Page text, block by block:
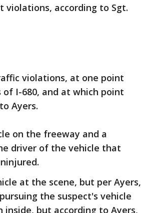
violations, according to Sgt.
violations, at one point
I-680, and at which point
Ayers.
on the freeway and a
driver of the vehicle that
at the scene, but per Ayers,
the suspect's vehicle
but according to Ayers,